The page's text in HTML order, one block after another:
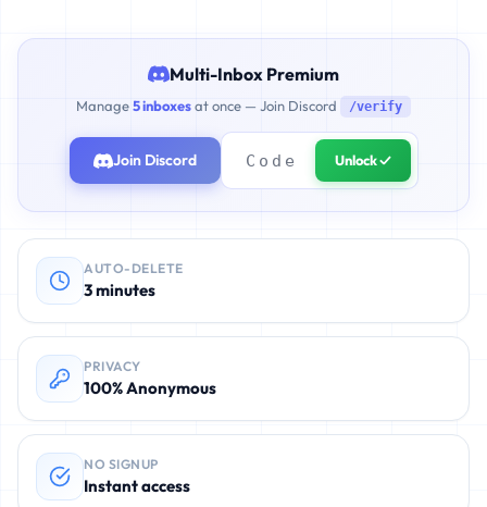
Multi-Inbox Premium
Manage5 inboxesat once — Join Discord /verify
Join Discord Unlock ✓
AUTO-DELETE
3 minutes
PRIVACY
100% Anonymous
NO SIGNUP
Instant access